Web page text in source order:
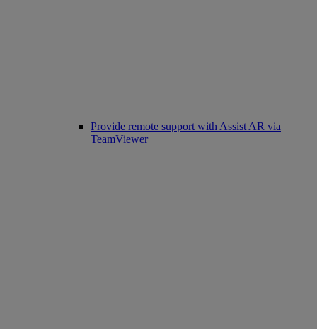
Provide remote support with Assist AR via
TeamViewer